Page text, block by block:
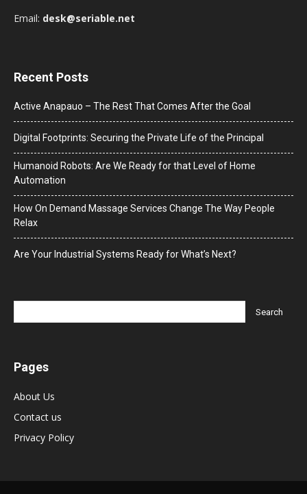
Email: desk@seriable.net
Recent Posts
Active Anapauo – The Rest That Comes After the Goal
Digital Footprints: Securing the Private Life of the Principal
Humanoid Robots: Are We Ready for that Level of Home
Automation
How On Demand Massage Services Change The Way People
Relax
Are Your Industrial Systems Ready for What’s Next?
Pages
About Us
Contact us
Privacy Policy